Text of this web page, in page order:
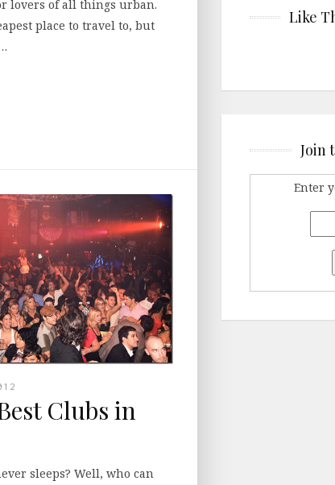
lovers of all things urban.
place to travel to, but
Clubs in
sleeps? Well, who can
Like
Join
Enter